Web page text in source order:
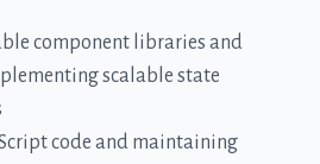
component libraries and
scalable state
code and maintaining